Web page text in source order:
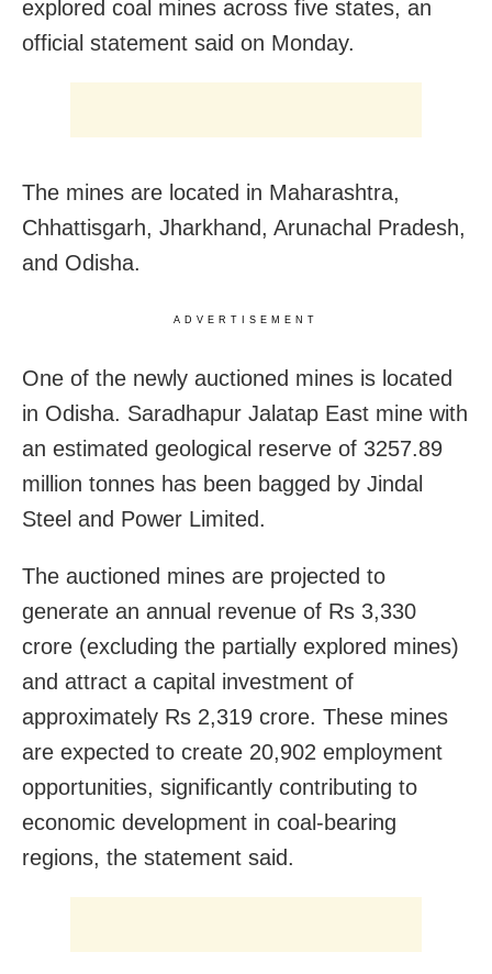
explored coal mines across five states, an
official statement said on Monday.
The mines are located in Maharashtra,
Chhattisgarh, Jharkhand, Arunachal Pradesh,
and Odisha.
ADVERTISEMENT
One of the newly auctioned mines is located
in Odisha. Saradhapur Jalatap East mine with
an estimated geological reserve of 3257.89
million tonnes has been bagged by Jindal
Steel and Power Limited.
The auctioned mines are projected to
generate an annual revenue of Rs 3,330
crore (excluding the partially explored mines)
and attract a capital investment of
approximately Rs 2,319 crore. These mines
are expected to create 20,902 employment
opportunities, significantly contributing to
economic development in coal-bearing
regions, the statement said.